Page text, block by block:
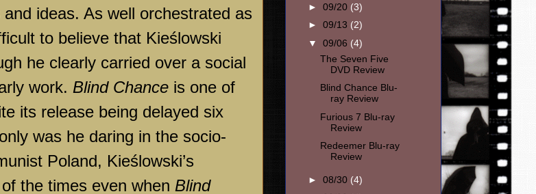
ideas. As well orchestrated as
to believe that Kieślowski
he clearly carried over a social
work. Blind Chance is one of
its release being delayed six
was he daring in the socio-
Poland, Kieślowski’s
the times even when Blind
► 09/20 (3)
► 09/13 (2)
▼ 09/06 (4)
The Seven Five
DVD Review
Blind Chance Blu-
ray Review
Furious 7 Blu-ray
Review
Redeemer Blu-ray
Review
► 08/30 (4)